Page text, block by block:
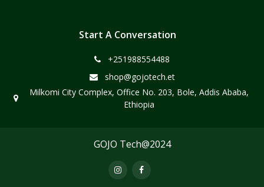
Start A Conversation
+251988554488
shop@gojotech.et
Milkomi City Complex, Office No. 203, Bole, Addis Ababa,
Ethiopia
GOJO Tech@2024